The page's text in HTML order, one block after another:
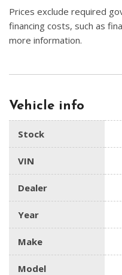
Prices exclude required
financing costs, such as
more information.
Vehicle info
Stock
VIN
Dealer
Year
Make
Model